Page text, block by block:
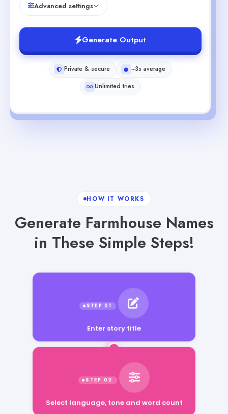
Advanced settings
Generate Output
Private & secure
~3s average
Unlimited tries
HOW IT WORKS
Generate Farmhouse Names
in These Simple Steps!
Enter story title
Select language, tone and word count